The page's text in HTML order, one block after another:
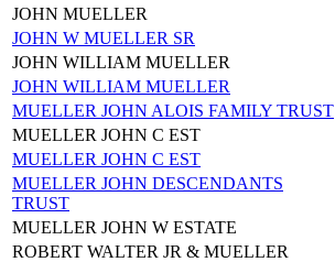
JOHN MUELLER
JOHN W MUELLER SR
JOHN WILLIAM MUELLER
JOHN WILLIAM MUELLER
MUELLER JOHN ALOIS FAMILY TRUST
MUELLER JOHN C EST
MUELLER JOHN C EST
MUELLER JOHN DESCENDANTS
TRUST
MUELLER JOHN W ESTATE
ROBERT WALTER JR & MUELLER